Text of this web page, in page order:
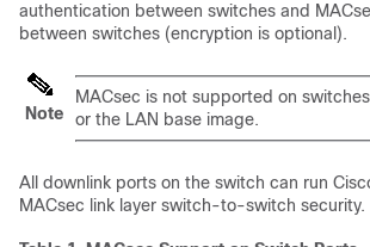
authentication between switches and
between switches (encryption is optional).
Note
MACsec is not supported on
or the LAN base image.
All downlink ports on the switch can run
MACsec link layer switch-to-switch security.